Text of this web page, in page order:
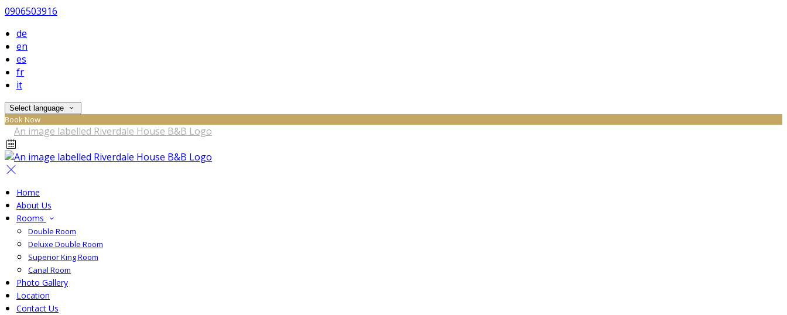
0906503916
de
en
es
fr
it
Select language
Book Now
Home
About Us
Rooms
Double Room
Deluxe Double Room
Superior King Room
Canal Room
Photo Gallery
Location
Contact Us